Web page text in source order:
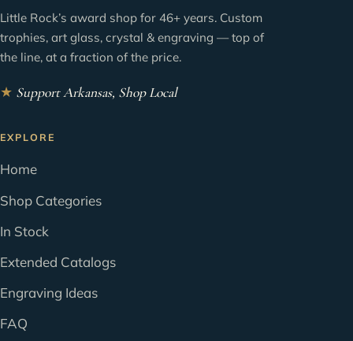
Little Rock’s award shop for 46+ years. Custom
trophies, art glass, crystal & engraving — top of
the line, at a fraction of the price.
★ Support Arkansas, Shop Local
EXPLORE
Home
Shop Categories
In Stock
Extended Catalogs
Engraving Ideas
FAQ